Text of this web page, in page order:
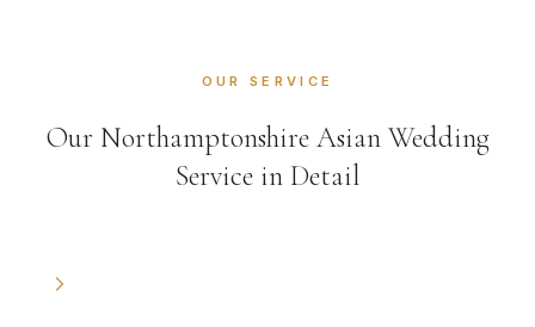
OUR SERVICE
Our Northamptonshire Asian Wedding
Service in Detail